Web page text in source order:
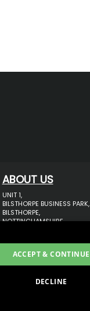
ABOUT US
UNIT 1,
BILSTHORPE BUSINESS PARK,
BILSTHORPE,
NOTTINGHAMSHIRE,
TEL: 01623 797 358
SALES@VANSTYLE.CO.UK
ACCEPT & CONTINUE
DECLINE